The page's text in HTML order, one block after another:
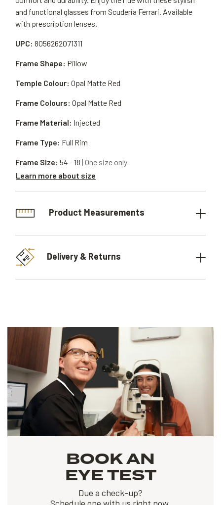
and functional glasses from Scuderia Ferrari. Available
with prescription lenses.
UPC: 8056262071311
Frame Material: Injected
Frame Shape: Pillow
Frame Type: Full Rim
Temple Colour: Opal Matte Red
Frame Size: 54 - 18 | One size only
Learn more about size
Frame Colours: Opal Matte Red
Product Measurements
Delivery & Returns
BOOK AN
EYE TEST
Due a check-up?
Schedule one with us right now.